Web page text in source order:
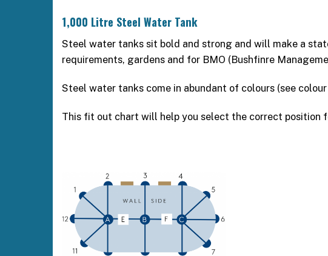
1,000 Litre Steel Water Tank
Steel water tanks sit bold and strong and will make a
requirements, gardens and for BMO (Bushfinre
Steel water tanks come in abundant of colours (see
This fit out chart will help you select the correct position